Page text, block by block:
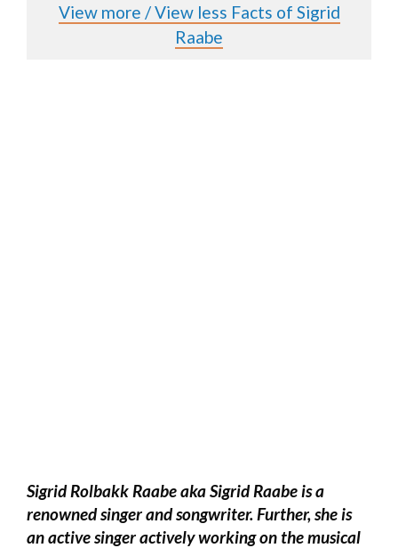
View more / View less Facts of Sigrid
Raabe
Sigrid Rolbakk Raabe aka Sigrid Raabe is a
renowned singer and songwriter. Further, she is
an active singer actively working on the musical